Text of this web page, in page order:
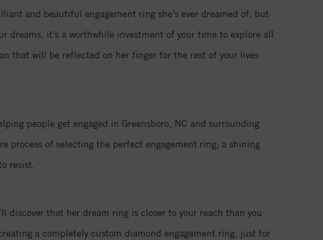
and beautiful engagement ring she’s ever dreamed of, but
dreams, it’s a worthwhile investment of your time to explore all
that will be reflected on her finger for the rest of your lives
people get engaged in Greensboro, NC and surrounding
process of selecting the perfect engagement ring; a shining
resist.
discover that her dream ring is closer to your reach than you
a completely custom diamond engagement ring, just for